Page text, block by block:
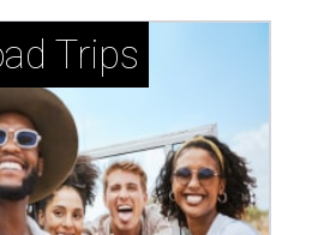
Trips